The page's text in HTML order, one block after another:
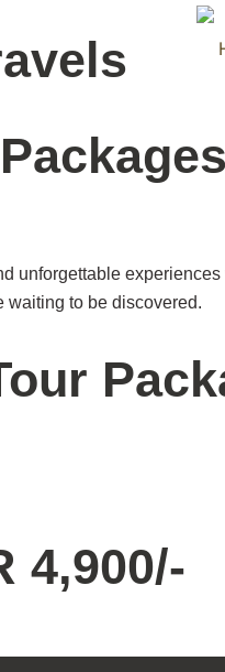
unforgettable experiences
waiting to be discovered.
4,900/-